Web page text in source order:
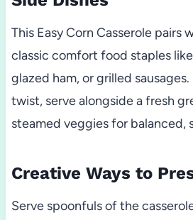
This Easy Corn Casserole pairs
classic comfort food staples
glazed ham, or grilled
twist, serve alongside a fresh
steamed veggies for balanced,
Creative Ways to
Serve spoonfuls of the